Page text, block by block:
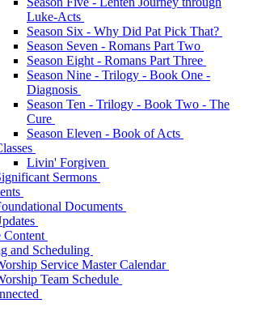
Luke-Acts
Season Six - Why Did Pat Pick That?
Season Seven - Romans Part Two
Season Eight - Romans Part Three
Season Nine - Trilogy - Book One -
Diagnosis
Season Ten - Trilogy - Book Two - The
Cure
Season Eleven - Book of Acts
Livin' Forgiven
Sermons
Documents
Content
and Scheduling
Service Master Calendar
Team Schedule